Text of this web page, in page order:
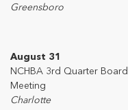
Greensboro
August 31
NCHBA 3rd Quarter Board
Meeting
Charlotte